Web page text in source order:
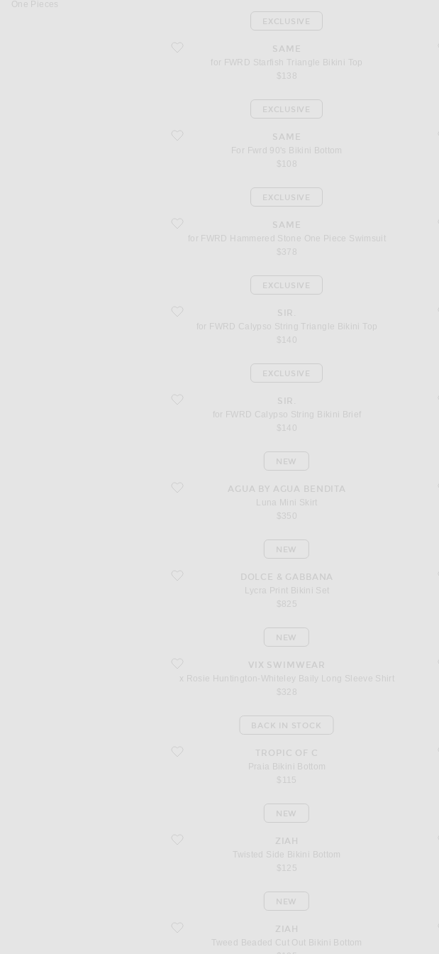
One Pieces
favorite for FWRD Starfish Triangle Bikini Top
SAME
for FWRD Starfish Triangle Bikini Top
$138
EXCLUSIVE
favorite For Fwrd 90's Bikini Bottom
SAME
For Fwrd 90's Bikini Bottom
EXCLUSIVE
favorite for FWRD Hammered Stone One Piece Swimsuit
SAME
for FWRD Hammered Stone One Piece Swimsuit
$378
EXCLUSIVE
favorite for FWRD Calypso String Triangle Bikini Top
SIR.
for FWRD Calypso String Triangle Bikini Top
EXCLUSIVE
favorite for FWRD Calypso String Bikini Brief
SIR.
for FWRD Calypso String Bikini Brief
EXCLUSIVE
favorite Luna Mini SkirtAGUA BY AGUA BENDITA
Luna Mini Skirt
$350
NEW
favorite Lycra Print Bikini SetDOLCE & GABBANA
Lycra Print Bikini Set
$825
NEW
favorite x Rosie Huntington-Whiteley Baily Long Sleeve Shirt
VIX SWIMWEAR
x Rosie Huntington-Whiteley Baily Long Sleeve Shirt
$328
NEW
favorite Praia Bikini BottomTROPIC OF C
Praia Bikini Bottom
$115
BACK IN STOCK
favorite Twisted Side Bikini Bottom
ZIAH
Twisted Side Bikini Bottom
$125
NEW
favorite Tweed Beaded Cut Out Bikini Bottom
ZIAH
Tweed Beaded Cut Out Bikini Bottom
NEW